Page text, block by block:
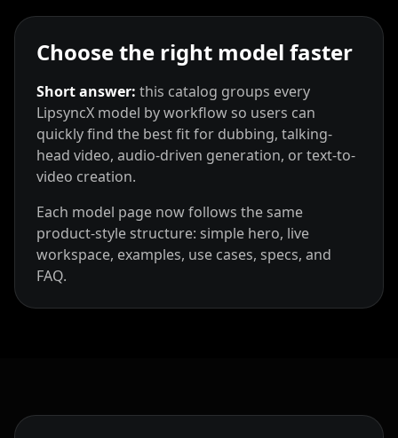
Choose the right model faster
Short answer: this catalog groups every
LipsyncX model by workflow so users can
quickly find the best fit for dubbing, talking-
head video, audio-driven generation, or text-to-
video creation.
Each model page now follows the same
product-style structure: simple hero, live
workspace, examples, use cases, specs, and
FAQ.